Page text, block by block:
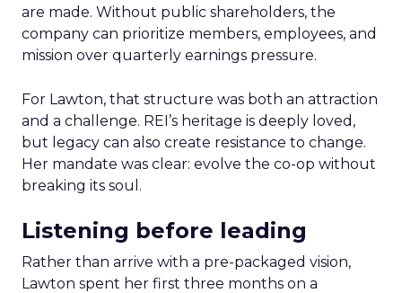
are made. Without public shareholders, the
company can prioritize members, employees, and
mission over quarterly earnings pressure.
For Lawton, that structure was both an attraction
and a challenge. REI’s heritage is deeply loved,
but legacy can also create resistance to change.
Her mandate was clear: evolve the co-op without
breaking its soul.
Listening before leading
Rather than arrive with a pre-packaged vision,
Lawton spent her first three months on a